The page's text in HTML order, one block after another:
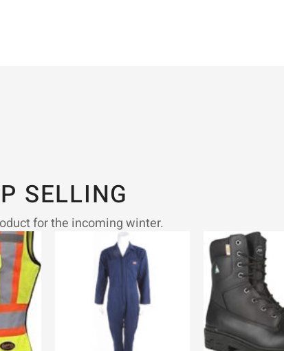
SELLING
for the incoming winter.